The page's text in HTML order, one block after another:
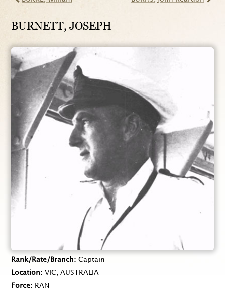
BURNETT, JOSEPH
Rank/Rate/Branch
Captain
Location
VIC, AUSTRALIA
Force
RAN